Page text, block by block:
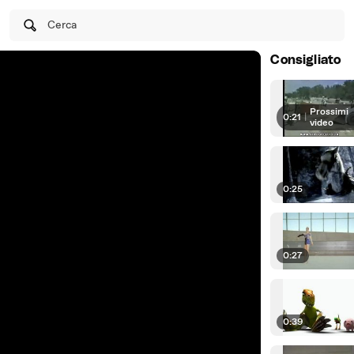
Cerca
Consigliato
0:21 | Prossimi
video
0:25
0:27
0:39